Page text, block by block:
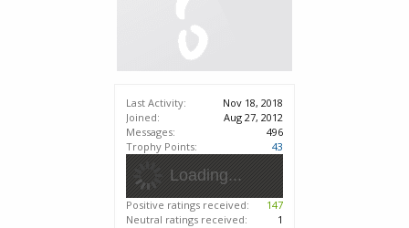
Last Activity:
Nov 18, 2018
Joined:
Aug 27, 2012
Messages:
496
Trophy Points:
43
Loading...
Positive ratings received:
147
Neutral ratings received:
1